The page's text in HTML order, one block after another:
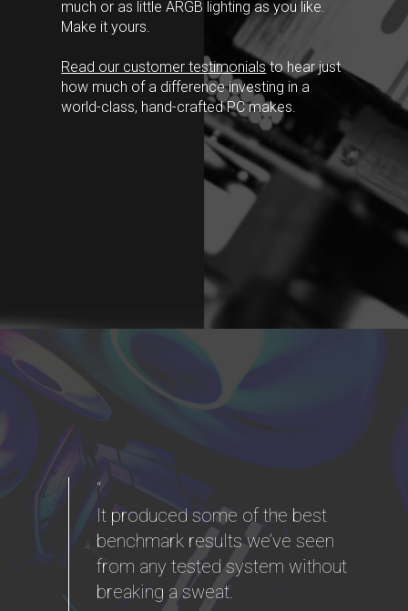
much or as little ARGB lighting as you like.
Make it yours.
Read our customer testimonialsto hear just
how much of a difference investing in a
world-class, hand-crafted PC makes.
“
It produced some of the best
benchmark results we’ve seen
from any tested system without
breaking a sweat.